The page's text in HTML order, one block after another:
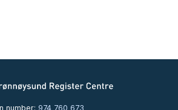
number: 974 760 673